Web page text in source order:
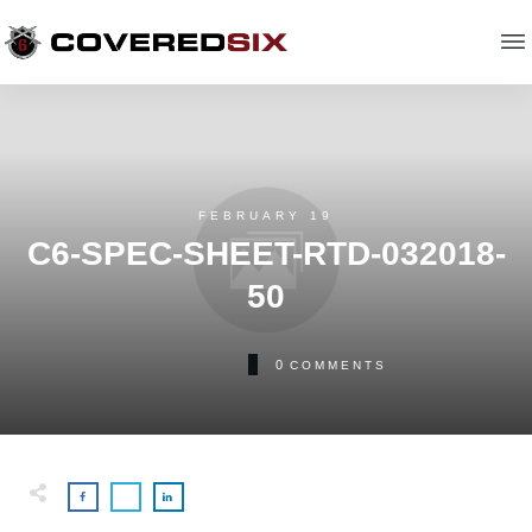
FEBRUARY 19
C6-SPEC-SHEET-RTD-032018-
50
0 COMMENTS